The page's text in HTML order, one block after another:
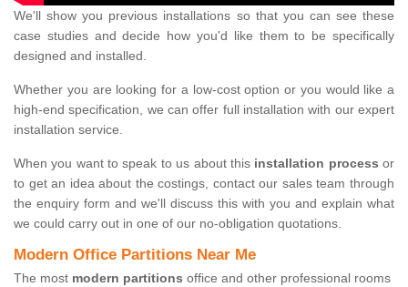
We'll show you previous installations so that you can see these
case studies and decide how you'd like them to be specifically
designed and installed.
Whether you are looking for a low-cost option or you would like a
high-end specification, we can offer full installation with our expert
installation service.
When you want to speak to us about this installation process or
to get an idea about the costings, contact our sales team through
the enquiry form and we'll discuss this with you and explain what
we could carry out in one of our no-obligation quotations.
Modern Office Partitions Near Me
The most modern partitions office and other professional rooms